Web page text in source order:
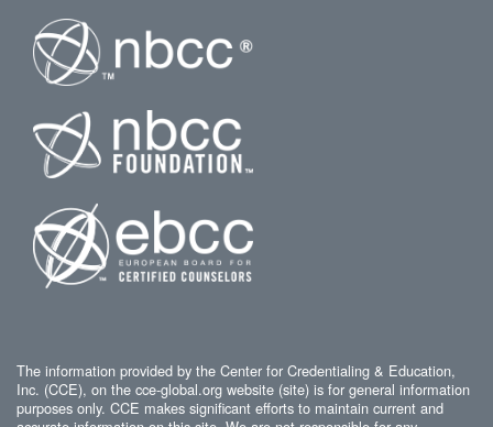
The information provided by the Center for Credentialing & Education,
Inc. (CCE), on the cce-global.org website (site) is for general information
purposes only. CCE makes significant efforts to maintain current and